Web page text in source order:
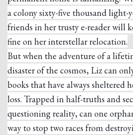
a colony sixty-five thousand light-
friends in her trusty e-reader will
fine on her interstellar relocation.
But when the adventure of a
disaster of the cosmos, Liz can
books that have always sheltered
loss. Trapped in half-truths and
questioning reality, can one
way to stop two races from